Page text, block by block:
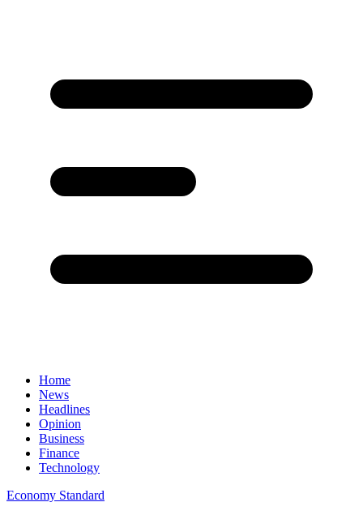
Home
News
Headlines
Opinion
Business
Finance
Technology
Economy Standard